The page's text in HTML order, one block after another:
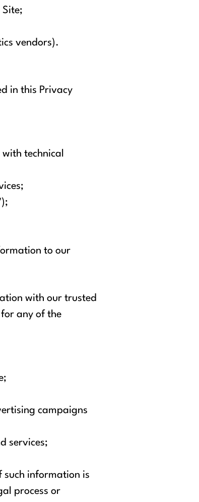
vendors).
in this Privacy
technical
to our
with our trusted
any of the
campaigns
services;
such information is
process or